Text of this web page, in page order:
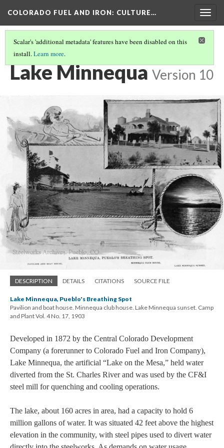
COLORADO FUEL AND IRON: CULTURE…
Scalar's 'additional metadata' features have been disabled on this
install.Learn more.
LAND AND WATER(3/3)
Lake Minnequa Version 10
DESCRIPTION DETAILS CITATIONS SOURCE FILE
Lake Minnequa, Pueblo's Breathing Spot
Pavilion and boat house. Minnequa club house. Lake Minnequa sunset. Camp
and Plant Vol. 4 No. 17, 1903
Developed in 1872 by the Central Colorado Development
Company (a forerunner to Colorado Fuel and Iron Company),
Lake Minnequa, the artificial “Lake on the Mesa,” held water
diverted from the St. Charles River and was used by the CF&I
steel mill for quenching and cooling operations.
The lake, about 160 acres in area, had a capacity to hold 6
million gallons of water. It was situated 42 feet above the highest
elevation in the community, with steel pipes used to divert water